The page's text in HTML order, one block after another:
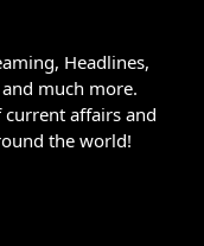
Headlines,
much more.
affairs and
the world!